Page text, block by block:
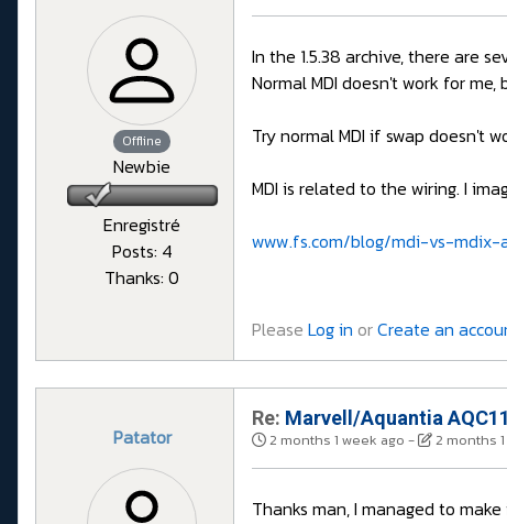
Offline
Newbie
Enregistré
Posts: 4
Thanks: 0
In the 1.5.38 archive, there are
Normal MDI doesn't work for me,
Try normal MDI if swap doesn't
MDI is related to the wiring. I
www.fs.com/blog/mdi-vs-
Please Log in orCreate an
Patator
Re: Marvell/Aquantia
2 months 1 week ago - 2 months
Thanks man, I managed to